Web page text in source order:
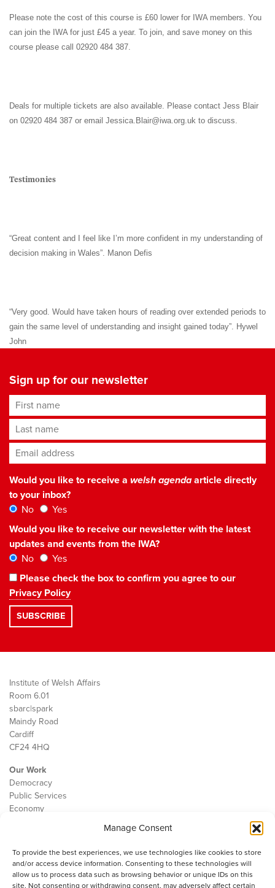
Manage Consent
To provide the best experiences, we use technologies like cookies to store
and/or access device information. Consenting to these technologies will
allow us to process data such as browsing behavior or unique IDs on this
site. Not consenting or withdrawing consent, may adversely affect certain
Please note the cost of this course is £60 lower for IWA members. You
can join the IWA for just £45 a year. To join, and save money on this
course please call 02920 484 387.
Deals for multiple tickets are also available. Please contact Jess Blair
on 02920 484 387 or email Jessica.Blair@iwa.org.uk to discuss.
Testimonies
“Great content and I feel like I’m more confident in my understanding of
decision making in Wales”. Manon Defis
“Very good. Would have taken hours of reading over extended periods to
gain the same level of understanding and insight gained today”. Hywel
John
Sign up for our newsletter
First name
Last name
Email address*
Would you like to receive a welsh agendaarticle directly
to your inbox?
No
Yes
Would you like to receive our newsletter with the latest
updates and events from the IWA?
No
Yes
Please check the box to confirm you agree to our
Privacy Policy
Institute of Welsh Affairs
Room 6.01
sbarc|spark
Maindy Road
Cardiff
CF24 4HQ
Our Work
Democracy
Public Services
Economy
Contact
Cookie Policy